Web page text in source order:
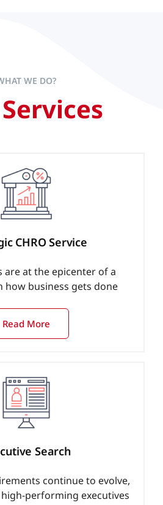
WE DO?
Services
CHRO Service
at the epicenter of a
how business gets done
Read More
Search
continue to evolve,
performing executives